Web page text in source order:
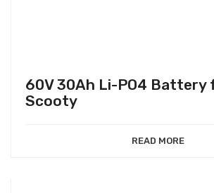
60V 30Ah Li-PO4 Battery
Scooty
READ MORE